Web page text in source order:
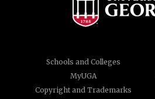
Schools and Colleges
MyUGA
Copyright and Trademarks